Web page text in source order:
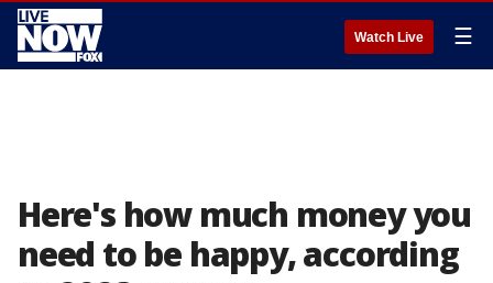
Watch Live ☰
Here's how much money you
need to be happy, according